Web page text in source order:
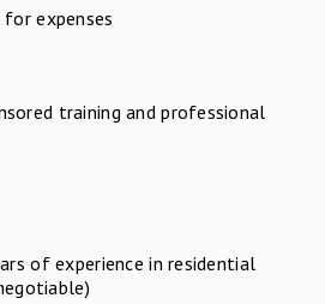
for expenses
training and professional
of experience in residential